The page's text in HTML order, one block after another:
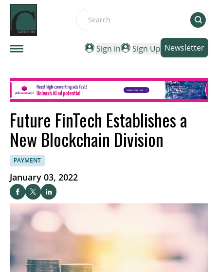
Search
Sign in Sign Up Newsletter
Future FinTech Establishes a
New Blockchain Division
PAYMENT
January 03, 2022